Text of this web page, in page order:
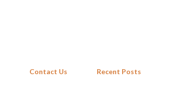
Contact Us Recent Posts